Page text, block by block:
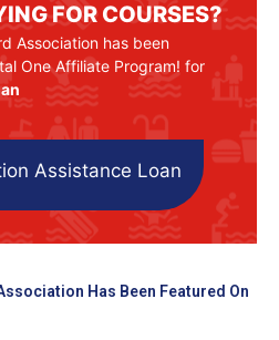
FOR COURSES?
Association has been
One Affiliate Program! for
Assistance Loan
Has Been Featured On